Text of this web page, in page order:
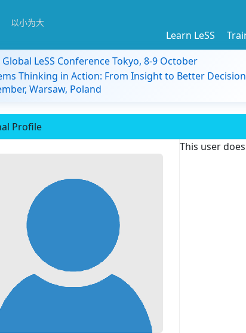
以小为大
Learn LeSS
Global LeSS Conference Tokyo, 8-9 October
Thinking in Action: From Insight to Better
Warsaw, Poland
Profile
This user